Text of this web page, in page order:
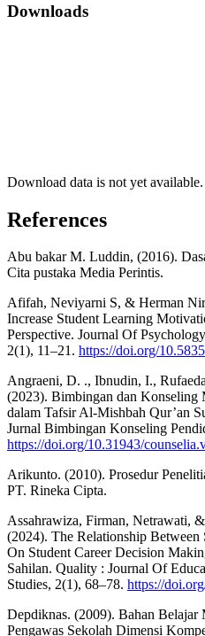
Downloads
Download data is not yet available.
References
Abu bakar M. Luddin, (2016).
Cita pustaka Media Perintis.
Afifah, Neviyarni S, & Herman
Increase Student Learning
Perspective. Journal Of
2(1), 11–21. https://doi.org/
Angraeni, D. ., Ibnudin, I.,
(2023). Bimbingan dan Konseling
dalam Tafsir Al-Mishbah Qur’an
Jurnal Bimbingan Konseling
https://doi.org/10.31943/
Arikunto. (2010). Prosedur
PT. Rineka Cipta.
Assahrawiza, Firman, Netrawati,
(2024). The Relationship
On Student Career Decision
Sahilan. Quality : Journal Of
Studies, 2(1), 68–78. https://
Depdiknas. (2009). Bahan
Pengawas Sekolah Dimensi